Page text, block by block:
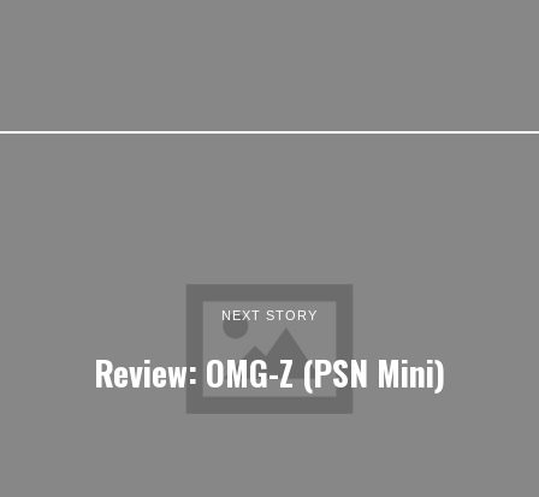
NEXT STORY
Review: OMG-Z (PSN Mini)